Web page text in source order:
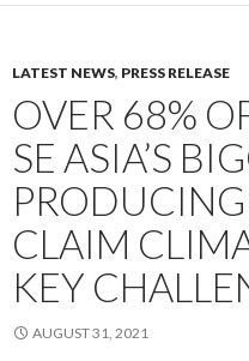
LATEST NEWS, PRESS RELEASE
OVER 68%
SE ASIA’S
CLAIM
KEY
AUGUST 31, 2021